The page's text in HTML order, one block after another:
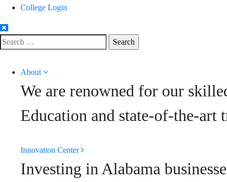
College Login
Search
for:
About
We are renowned for our
Education and state-of-the-art
Innovation Center
Investing in Alabama